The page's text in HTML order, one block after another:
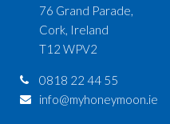
76 Grand Parade,
Cork, Ireland
T12 WPV2
0818 22 44 55
info@myhoneymoon.ie